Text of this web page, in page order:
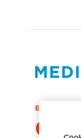
Emergency
084